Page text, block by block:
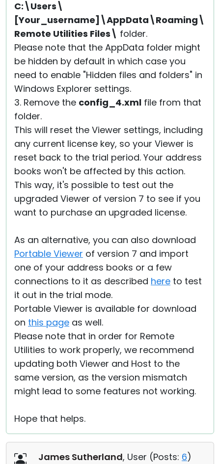
C:\Users\
[Your_username]\AppData\Roaming\
Remote Utilities Files\ folder.
Please note that the AppData folder might
be hidden by default in which case you
need to enable "Hidden files and folders" in
Windows Explorer settings.
3. Remove the config_4.xml file from that
folder.
This will reset the Viewer settings, including
any current license key, so your Viewer is
reset back to the trial period. Your address
books won't be affected by this action.
This way, it's possible to test out the
upgraded Viewer of version 7 to see if you
want to purchase an upgraded license.
As an alternative, you can also download
Portable Viewer of version 7 and import
one of your address books or a few
connections to it as described here to test
it out in the trial mode.
Portable Viewer is available for download
on this page as well.
Please note that in order for Remote
Utilities to work properly, we recommend
updating both Viewer and Host to the
same version, as the version mismatch
might lead to some features not working.
Hope that helps.
James Sutherland, User (Posts: 6)